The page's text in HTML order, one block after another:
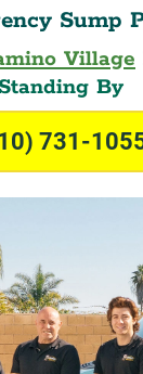
Sump
Village
Standing By
731-